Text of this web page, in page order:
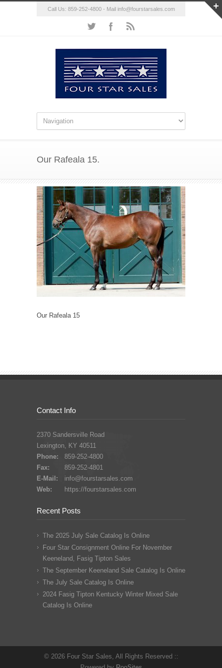
Call Us: 859-252-4800 - Mail info@fourstarsales.com
Our Rafeala 15.
Our Rafeala 15
Contact Info
2370 Sandersville Road
Lexington, KY 40511
Phone:
859-252-4800
Fax:
859-252-4801
E-Mail:
info@fourstarsales.com
Web:
https://fourstarsales.com
Recent Posts
The 2025 July Sale Catalog Is Online
Four Star Consignment Online For November
Keeneland, Fasig Tipton Sales
The September Keeneland Sale Catalog Is Online
The July Sale Catalog Is Online
2024 Fasig Tipton Kentucky Winter Mixed Sale
Catalog Is Online
© 2026 Four Star Sales, All Rights Reserved ::